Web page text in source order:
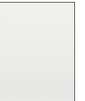
three weeks on
Drive, OneDrive,
with
and AI-
spend less
time learning.